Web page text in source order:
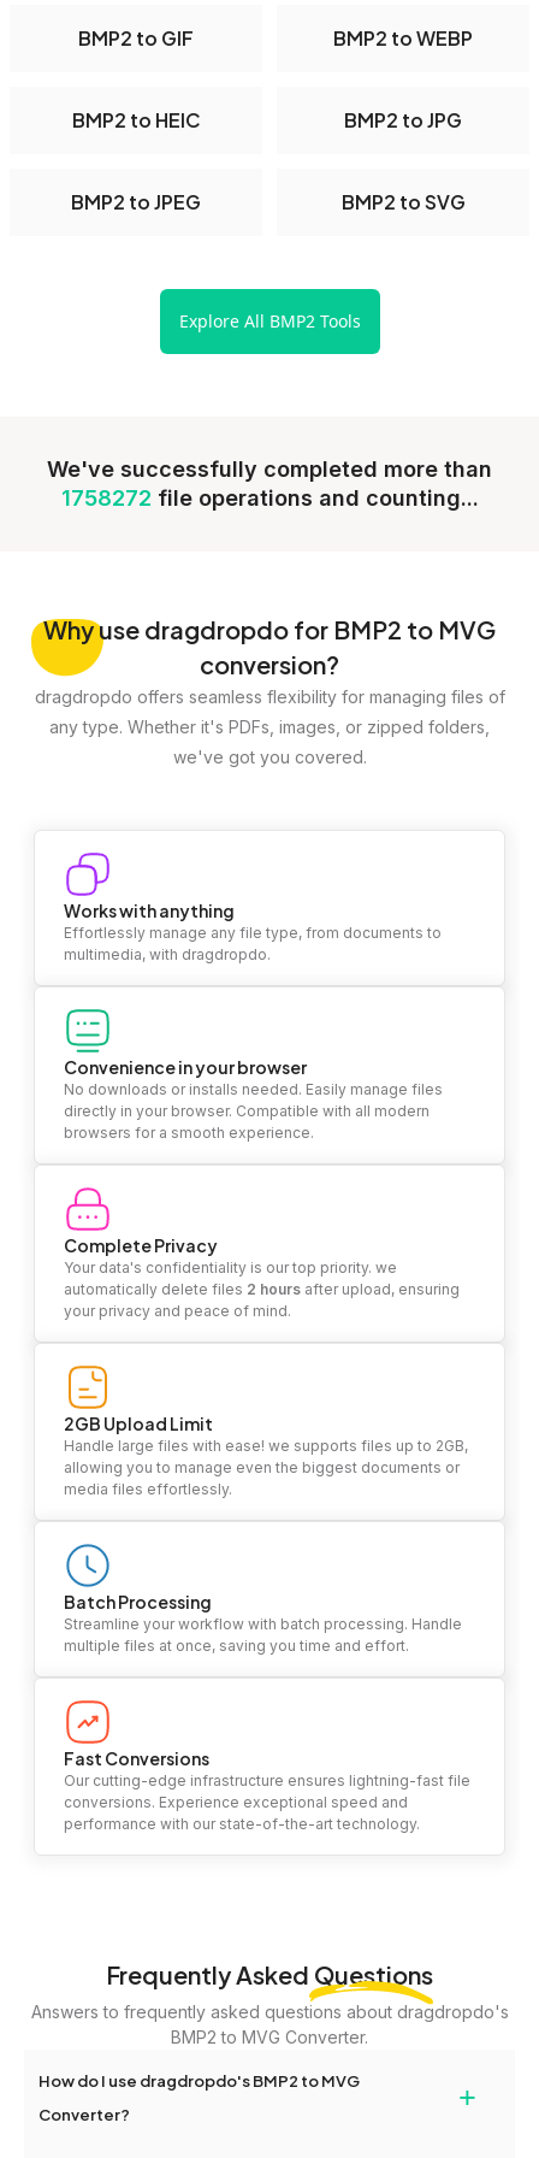
BMP2 to GIF BMP2 to WEBP
BMP2 to HEIC BMP2 to JPG
BMP2 to JPEG BMP2 to SVG
Explore All BMP2 Tools
We've successfully completed more than
1758272 file operations and counting...
Whyuse dragdropdo for BMP2 to MVG
conversion?
dragdropdo offers seamless flexibility for managing files of
any type. Whether it's PDFs, images, or zipped folders,
we've got you covered.
Works with anything
Effortlessly manage any file type, from documents to
multimedia, with dragdropdo.
Convenience in your browser
No downloads or installs needed. Easily manage files
directly in your browser. Compatible with all modern
browsers for a smooth experience.
Complete Privacy
Your data's confidentiality is our top priority. we
automatically delete files 2 hours after upload, ensuring
your privacy and peace of mind.
2GB Upload Limit
Handle large files with ease! we supports files up to 2GB,
allowing you to manage even the biggest documents or
media files effortlessly.
Batch Processing
Streamline your workflow with batch processing. Handle
multiple files at once, saving you time and effort.
Fast Conversions
Our cutting-edge infrastructure ensures lightning-fast file
conversions. Experience exceptional speed and
performance with our state-of-the-art technology.
Frequently Asked Questions
Answers to frequently asked questions about dragdropdo's
BMP2 to MVG Converter.
How do I use dragdropdo's BMP2 to MVG
Converter?
+